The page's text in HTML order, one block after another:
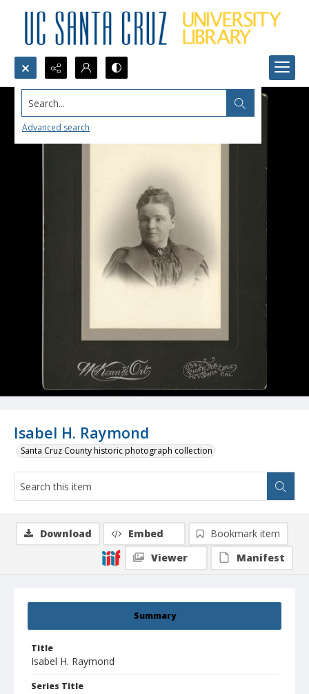
Search...
Advanced search
Isabel H. Raymond
Santa Cruz County historic photograph collection
Summary
Title
Isabel H. Raymond
Series Title
Download Embed
Bookmark item
Viewer
Manifest